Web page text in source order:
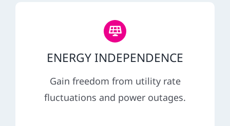
ENERGY INDEPENDENCE
Gain freedom from utility rate
fluctuations and power outages.